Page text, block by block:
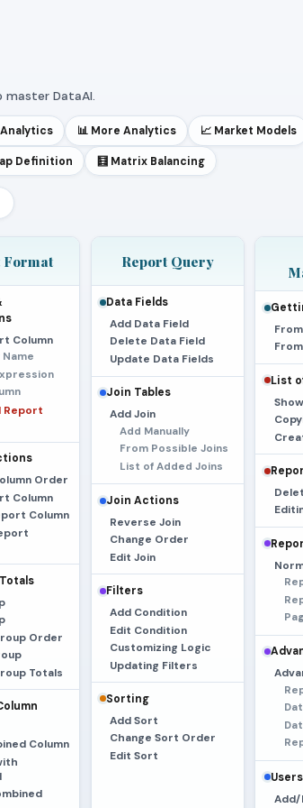
DataAI.
Analytics 📊 More Analytics 📈 Market Models
Definition 🧮 Matrix Balancing
Format
Column
Report
Order
Column
Column
Order
Totals
Column
Report Query
Data Fields
Add Data Field
Delete Data Field
Update Data Fields
Join Tables
Add Join
Add Manually
From Possible Joins
List of Added Joins
Join Actions
Reverse Join
Change Order
Edit Join
Filters
Add Condition
Edit Condition
Customizing Logic
Updating Filters
Sorting
Add Sort
Change Sort Order
Edit Sort
List
Users
Add/